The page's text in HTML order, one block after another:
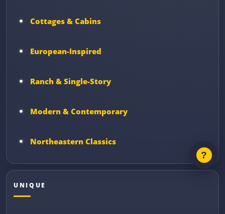
Cottages & Cabins
European-Inspired
Ranch & Single-Story
Modern & Contemporary
Northeastern Classics
UNIQUE